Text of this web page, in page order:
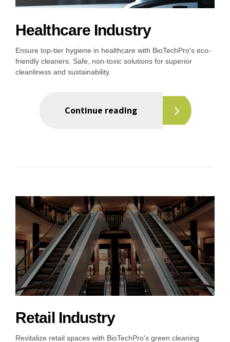
Healthcare Industry
Ensure top-tier hygiene in healthcare with BioTechPro's eco-
friendly cleaners. Safe, non-toxic solutions for superior
cleanliness and sustainability.
Continue reading
Retail Industry
Revitalize retail spaces with BioTechPro's green cleaning